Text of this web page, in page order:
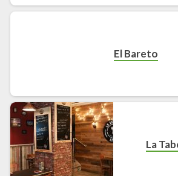
El Bareto
La